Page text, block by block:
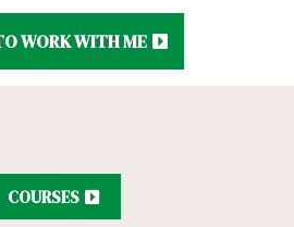
WORK WITH ME
COURSES